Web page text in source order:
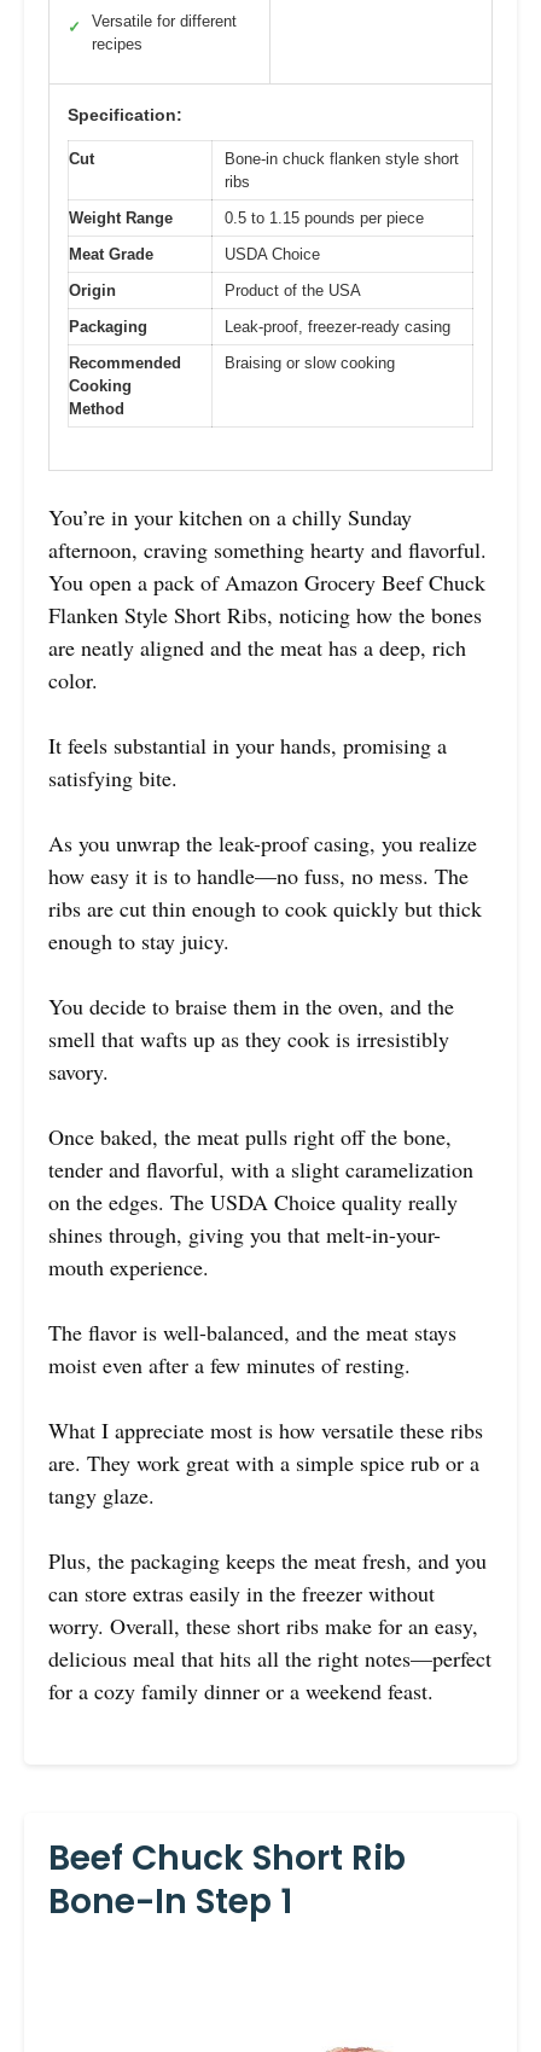
✓
Versatile for different
recipes
Specification:
Cut
Bone-in chuck flanken style short
ribs
Weight Range
0.5 to 1.15 pounds per piece
Meat Grade
USDA Choice
Origin
Product of the USA
Packaging
Leak-proof, freezer-ready casing
Recommended
Cooking
Method
Braising or slow cooking
You’re in your kitchen on a chilly Sunday
afternoon, craving something hearty and flavorful.
You open a pack of Amazon Grocery Beef Chuck
Flanken Style Short Ribs, noticing how the bones
are neatly aligned and the meat has a deep, rich
color.
It feels substantial in your hands, promising a
satisfying bite.
As you unwrap the leak-proof casing, you realize
how easy it is to handle—no fuss, no mess. The
ribs are cut thin enough to cook quickly but thick
enough to stay juicy.
You decide to braise them in the oven, and the
smell that wafts up as they cook is irresistibly
savory.
Once baked, the meat pulls right off the bone,
tender and flavorful, with a slight caramelization
on the edges. The USDA Choice quality really
shines through, giving you that melt-in-your-
mouth experience.
The flavor is well-balanced, and the meat stays
moist even after a few minutes of resting.
What I appreciate most is how versatile these ribs
are. They work great with a simple spice rub or a
tangy glaze.
Plus, the packaging keeps the meat fresh, and you
can store extras easily in the freezer without
worry. Overall, these short ribs make for an easy,
delicious meal that hits all the right notes—perfect
for a cozy family dinner or a weekend feast.
Beef Chuck Short Rib
Bone-In Step 1